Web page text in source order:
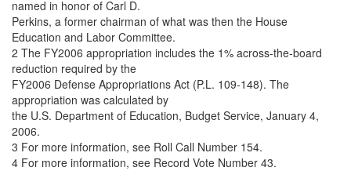
named in honor of Carl D.
Perkins, a former chairman of what was then the House
Education and Labor Committee.
2 The FY2006 appropriation includes the 1% across-the-board
reduction required by the
FY2006 Defense Appropriations Act (P.L. 109-148). The
appropriation was calculated by
the U.S. Department of Education, Budget Service, January 4,
2006.
3 For more information, see Roll Call Number 154.
4 For more information, see Record Vote Number 43.